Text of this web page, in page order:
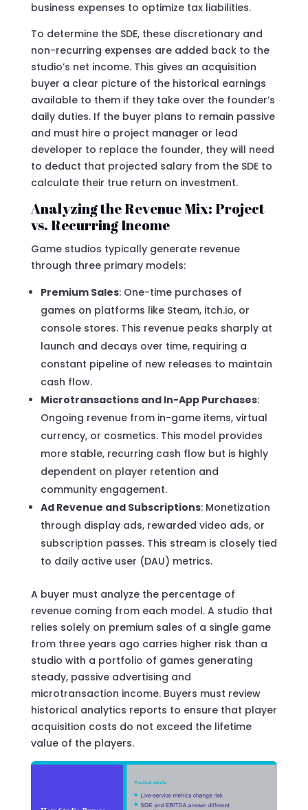
business expenses to optimize tax liabilities.
To determine the SDE, these discretionary and
non-recurring expenses are added back to the
studio’s net income. This gives an acquisition
buyer a clear picture of the historical earnings
available to them if they take over the founder’s
daily duties. If the buyer plans to remain passive
and must hire a project manager or lead
developer to replace the founder, they will need
to deduct that projected salary from the SDE to
calculate their true return on investment.
Analyzing the Revenue Mix: Project
vs. Recurring Income
Game studios typically generate revenue
through three primary models:
Premium Sales: One-time purchases of
games on platforms like Steam, itch.io, or
console stores. This revenue peaks sharply at
launch and decays over time, requiring a
constant pipeline of new releases to maintain
cash flow.
Microtransactions and In-App Purchases:
Ongoing revenue from in-game items, virtual
currency, or cosmetics. This model provides
more stable, recurring cash flow but is highly
dependent on player retention and
community engagement.
Ad Revenue and Subscriptions: Monetization
through display ads, rewarded video ads, or
subscription passes. This stream is closely tied
to daily active user (DAU) metrics.
A buyer must analyze the percentage of
revenue coming from each model. A studio that
relies solely on premium sales of a single game
from three years ago carries higher risk than a
studio with a portfolio of games generating
steady, passive advertising and
microtransaction income. Buyers must review
historical analytics reports to ensure that player
acquisition costs do not exceed the lifetime
value of the players.